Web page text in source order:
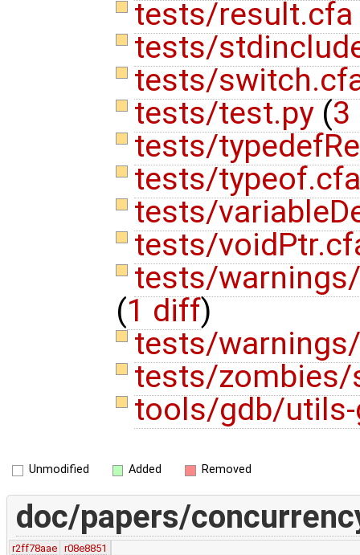
tests/result.cfa
tests/
tests/
tests/test.py (3
tests/
tests/
tests/
tests/
tests/
(1 diff)
tests/
tests/
tools/gdb/
Unmodified Added Removed
doc/papers/
r2ff78aae r08e8851